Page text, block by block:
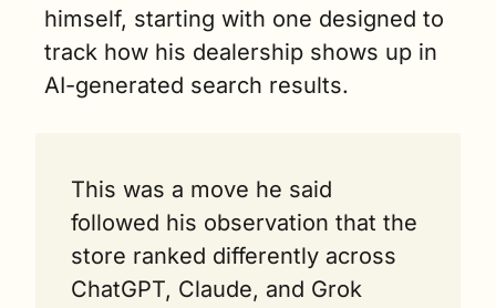
himself, starting with one designed to
track how his dealership shows up in
AI-generated search results.
This was a move he said
followed his observation that the
store ranked differently across
ChatGPT, Claude, and Grok